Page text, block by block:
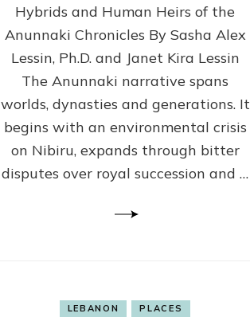
and
by
Sasha
Alex
Ph.D.
&
Janet
Kira
Lessin
Hybrids and Human Heirs of the
Anunnaki Chronicles By Sasha Alex
Lessin, Ph.D. and Janet Kira Lessin
The Anunnaki narrative spans
worlds, dynasties and generations. It
begins with an environmental crisis
on Nibiru, expands through bitter
disputes over royal succession and …
LEBANON PLACES